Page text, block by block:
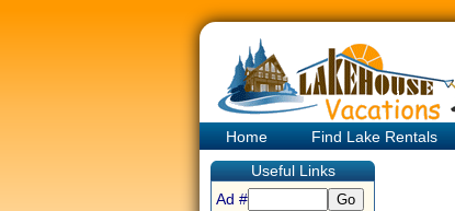
Home Find Lake Rentals
Useful Links
Ad #